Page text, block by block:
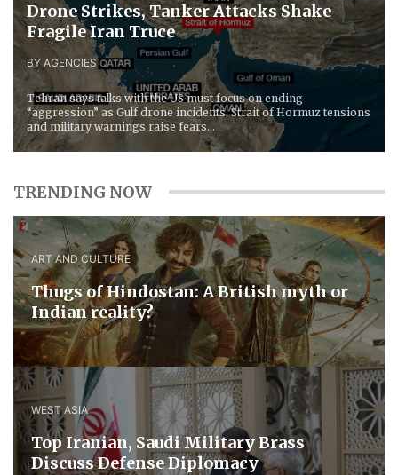
Drone Strikes, Tanker Attacks Shake
Fragile Iran Truce
BY AGENCIES
Tehran says talks with the US must focus on ending
“aggression” as Gulf drone incidents, Strait of Hormuz tensions
and military warnings raise fears...
TRENDING NOW
ART AND CULTURE
Thugs of Hindostan: A British myth or
Indian reality?
WEST ASIA
​Top Iranian, Saudi ​Military ​Brass ​
Discuss ​Defense ​Diplomacy